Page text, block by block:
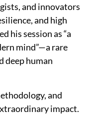
and innovators
and high
his session as “a
mind”—a rare
deep human
and
impact.